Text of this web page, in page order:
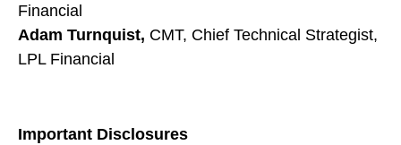
Financial
Adam Turnquist, CMT, Chief Technical Strategist,
LPL Financial
Important Disclosures